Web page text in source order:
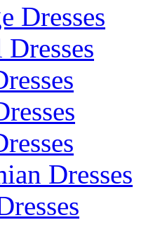
Dresses
Dresses
Dresses